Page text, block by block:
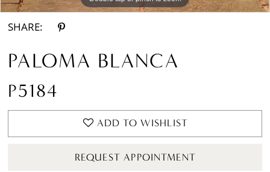
SHARE:
PALOMA BLANCA
P5184
ADD TO WISHLIST
REQUEST APPOINTMENT